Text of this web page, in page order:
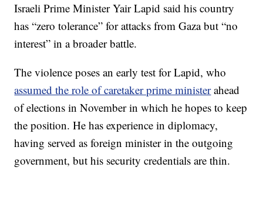
Israeli Prime Minister Yair Lapid said his country
has “zero tolerance” for attacks from Gaza but “no
interest” in a broader battle.
The violence poses an early test for Lapid, who
assumed the role of caretaker prime ministerahead
of elections in November in which he hopes to keep
the position. He has experience in diplomacy,
having served as foreign minister in the outgoing
government, but his security credentials are thin.